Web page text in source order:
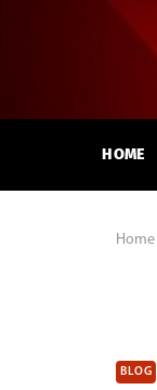
HOME
Home
BLOG